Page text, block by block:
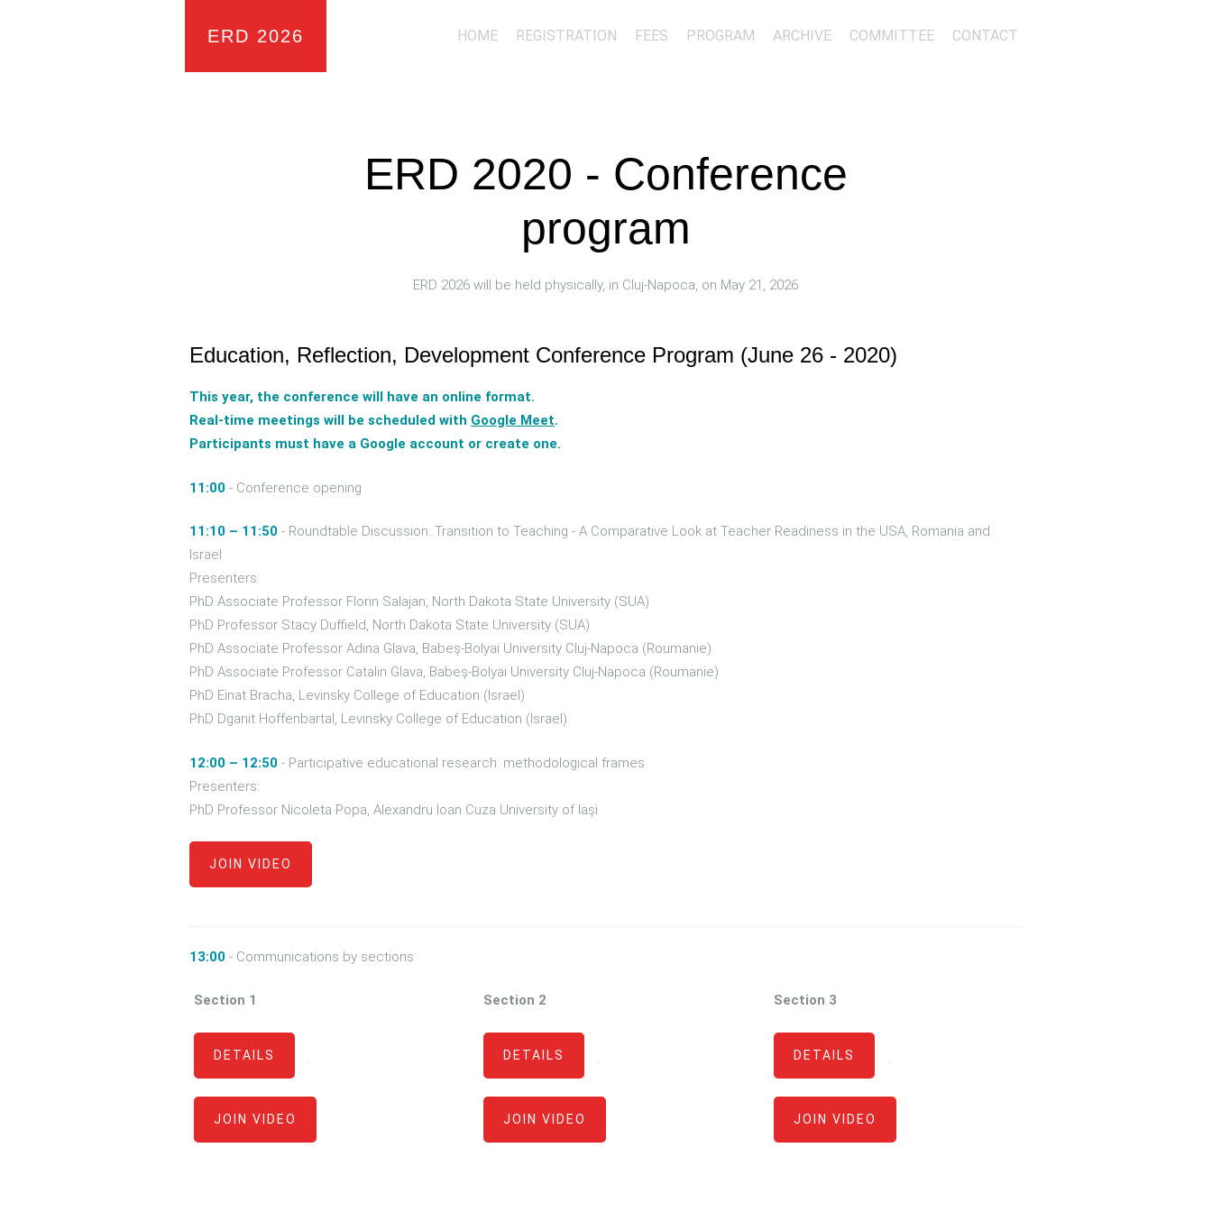
ERD 2026 HOME REGISTRATION FEES PROGRAM ARCHIVE COMMITTEE CONTACT
ERD 2020 - Conference
program
ERD 2026 will be held physically, in Cluj-Napoca, on May 21, 2026
Education, Reflection, Development Conference Program (June 26 - 2020)
This year, the conference will have an online format.
Real-time meetings will be scheduled with Google Meet.
Participants must have a Google account or create one.
11:00 - Conference opening
11:10 – 11:50 - Roundtable Discussion: Transition to Teaching - A Comparative Look at Teacher Readiness in the USA, Romania and
Israel
Presenters:
PhD Associate Professor Florin Salajan, North Dakota State University (SUA)
PhD Professor Stacy Duffield, North Dakota State University (SUA)
PhD Associate Professor Adina Glava, Babeș-Bolyai University Cluj-Napoca (Roumanie)
PhD Associate Professor Catalin Glava, Babeș-Bolyai University Cluj-Napoca (Roumanie)
PhD Einat Bracha, Levinsky College of Education (Israel)
PhD Dganit Hoffenbartal, Levinsky College of Education (Israel)
12:00 – 12:50 - Participative educational research: methodological frames
Presenters:
PhD Professor Nicoleta Popa, Alexandru Ioan Cuza University of Iași
JOIN VIDEO
13:00 - Communications by sections
Section 1
DETAILS
·
JOIN VIDEO
Section 2
DETAILS
·
JOIN VIDEO
Section 3
DETAILS
·
JOIN VIDEO